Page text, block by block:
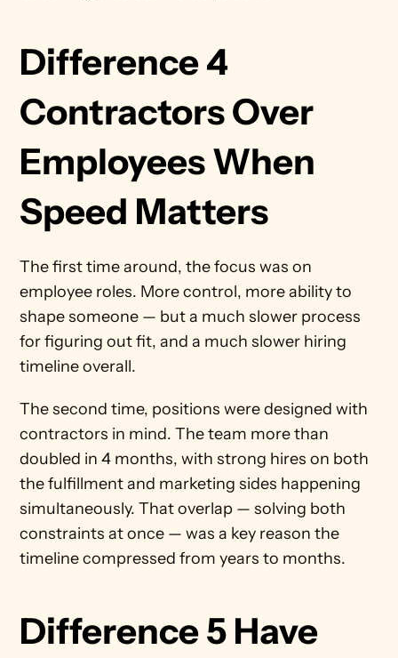
Difference 4
Contractors Over
Employees When
Speed Matters
The first time around, the focus was on
employee roles. More control, more ability to
shape someone — but a much slower process
for figuring out fit, and a much slower hiring
timeline overall.
The second time, positions were designed with
contractors in mind. The team more than
doubled in 4 months, with strong hires on both
the fulfillment and marketing sides happening
simultaneously. That overlap — solving both
constraints at once — was a key reason the
timeline compressed from years to months.
Difference 5 Have